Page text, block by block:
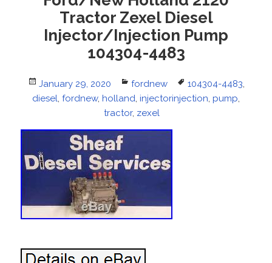
Tractor Zexel Diesel
Injector/Injection Pump
104304-4483
Posted
on
January 29, 2020 Categories
fordnew Tags
104304-4483,
diesel, fordnew, holland, injectorinjection, pump,
tractor, zexel